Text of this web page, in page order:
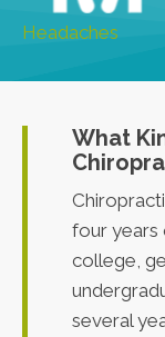
Headaches
What
four years
college,
several